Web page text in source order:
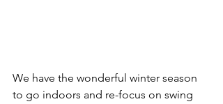
We have the wonderful winter season
to go indoors and re-focus on swing